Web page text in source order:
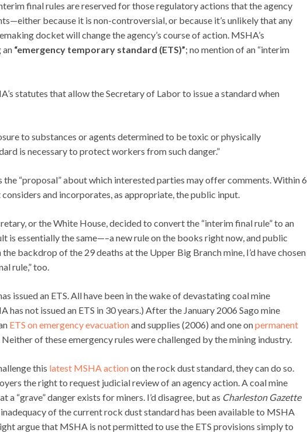
final rules are reserved for those regulatory actions that the agency
because it is non-controversial, or because it’s unlikely that any
docket will change the agency’s course of action. MSHA’s
an “emergency temporary standard (ETS)”; no mention of an “interim
statutes that allow the Secretary of Labor to issue a standard when
to substances or agents determined to be toxic or physically
is necessary to protect workers from such danger.”
the “proposal” about which interested parties may offer comments. Within 6
and incorporates, as appropriate, the public input.
or the White House, decided to convert the “interim final rule” to an
is essentially the same—–a new rule on the books right now, and public
backdrop of the 29 deaths at the Upper Big Branch mine, I’d have chosen
rule,” too.
issued an ETS. All have been in the wake of devastating coal mine
has not issued an ETS in 30 years.) After the January 2006 Sago mine
ETS on emergency evacuationand supplies (2006) and one onpermanent
of these emergency rules were challenged by the mining industry.
this latest MSHA actionon the rock dust standard, they can do so.
the right to request judicial review of an agency action. A coal mine
“grave” danger exists for miners. I’d disagree, but as Charleston Gazette
inadequacy of the current rock dust standard has been available to MSHA
argue that MSHA is not permitted to use the ETS provisions simply to